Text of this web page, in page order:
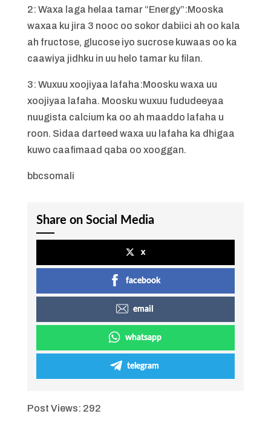
2: Waxa laga helaa tamar “Energy”:Mooska
waxaa ku jira 3 nooc oo sokor dabiici ah oo kala
ah fructose, glucose iyo sucrose kuwaas oo ka
caawiya jidhku in uu helo tamar ku filan.
3: Wuxuu xoojiyaa lafaha:Moosku waxa uu
xoojiyaa lafaha. Moosku wuxuu fududeeyaa
nuugista calcium ka oo ah maaddo lafaha u
roon. Sidaa darteed waxa uu lafaha ka dhigaa
kuwo caafimaad qaba oo xooggan.
bbcsomali
Share on Social Media
x
facebook
email
whatsapp
telegram
Post Views: 292